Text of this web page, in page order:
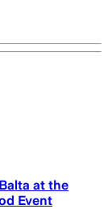
at the
Event